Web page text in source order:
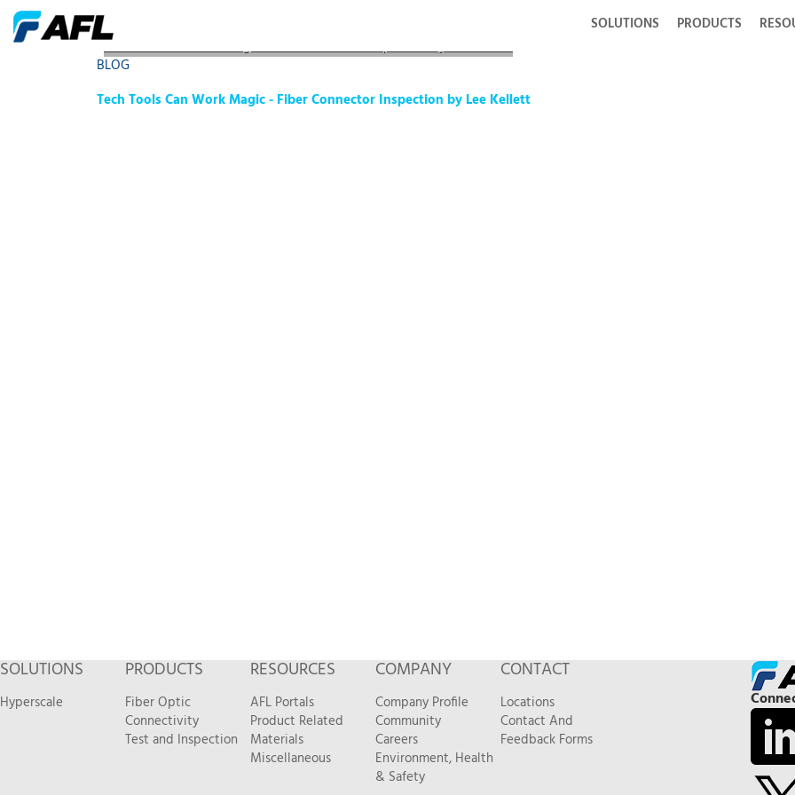
SOLUTIONS PRODUCTS
Tech Tools Can Work Magic - Fiber Connector Inspection by Lee Kellett
BLOG
Tech Tools Can Work Magic - Fiber Connector Inspection by Lee Kellett
SOLUTIONS
Hyperscale
PRODUCTS
Fiber Optic
Connectivity
Test and Inspection
RESOURCES
AFL Portals
Product Related
Materials
Miscellaneous
COMPANY
Company Profile
Community
Careers
Environment, Health
& Safety
CONTACT
Locations
Contact And
Feedback Forms